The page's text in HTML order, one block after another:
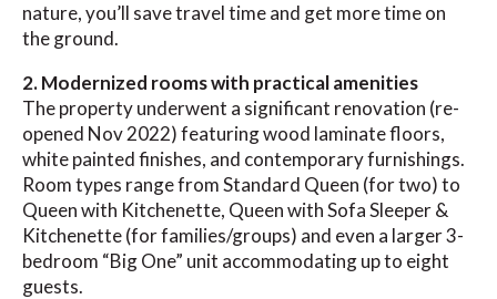
nature, you’ll save travel time and get more time on
the ground.
2. Modernized rooms with practical amenities
The property underwent a significant renovation (re-
opened Nov 2022) featuring wood laminate floors,
white painted finishes, and contemporary furnishings.
Room types range from Standard Queen (for two) to
Queen with Kitchenette, Queen with Sofa Sleeper &
Kitchenette (for families/groups) and even a larger 3-
bedroom “Big One” unit accommodating up to eight
guests.